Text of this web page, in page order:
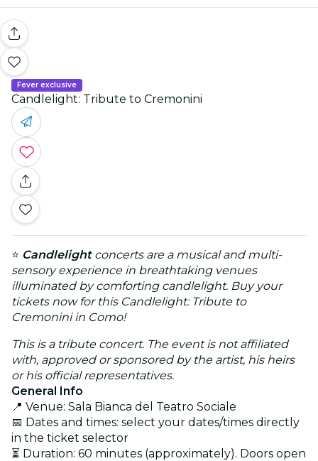
Fever exclusive
Candlelight: Tribute to Cremonini
⭐ Candlelightconcerts are a musical and multi-
sensory experience in breathtaking venues
illuminated by comforting candlelight. Buy your
tickets now for this Candlelight: Tribute to
Cremonini in Como!
This is a tribute concert. The event is not affiliated
with, approved or sponsored by the artist, his heirs
or his official representatives.
General Info
📍 Venue: Sala Bianca del Teatro Sociale
📅 Dates and times: select your dates/times directly
in the ticket selector
⏳ Duration: 60 minutes (approximately). Doors open